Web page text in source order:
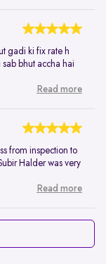
gadi ki fix rate h
bhut accha hai
Read more
from inspection to
Halder was very
Read more